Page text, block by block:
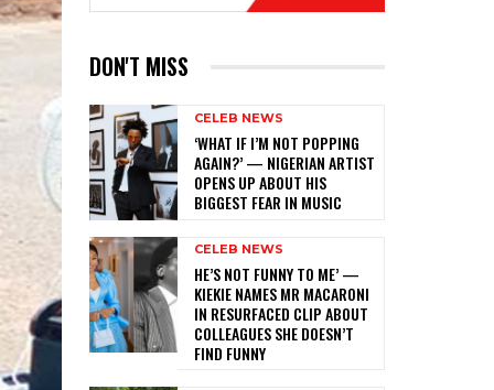
DON'T MISS
CELEB NEWS
‎‘WHAT IF I’M NOT POPPING
AGAIN?’ — NIGERIAN ARTIST
OPENS UP ABOUT HIS
BIGGEST FEAR IN MUSIC
CELEB NEWS
HE’S NOT FUNNY TO ME’ —
KIEKIE NAMES MR MACARONI
IN RESURFACED CLIP ABOUT
COLLEAGUES SHE DOESN’T
FIND FUNNY